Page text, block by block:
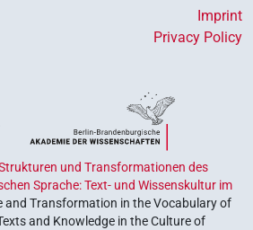
Imprint
Privacy Policy
und Transformationen des
Sprache: Text- und Wissenskultur im
and Transformation in the Vocabulary of
and Knowledge in the Culture of